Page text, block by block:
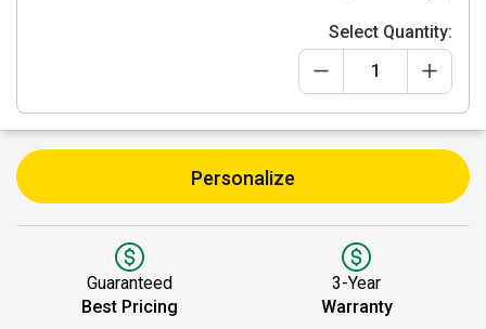
Select Quantity:
Personalize
Guaranteed
Best Pricing
3-Year
Warranty